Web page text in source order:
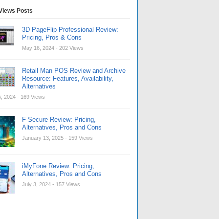
Posts
3D PageFlip Professional Review:
Pricing, Pros & Cons
May 16, 2024 - 202 Views
Retail Man POS Review and Archive
Resource: Features, Availability,
Alternatives
2024 - 169 Views
F-Secure Review: Pricing,
Alternatives, Pros and Cons
January 13, 2025 - 159 Views
iMyFone Review: Pricing,
Alternatives, Pros and Cons
July 3, 2024 - 157 Views